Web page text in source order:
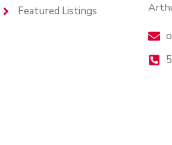
Featured Listings